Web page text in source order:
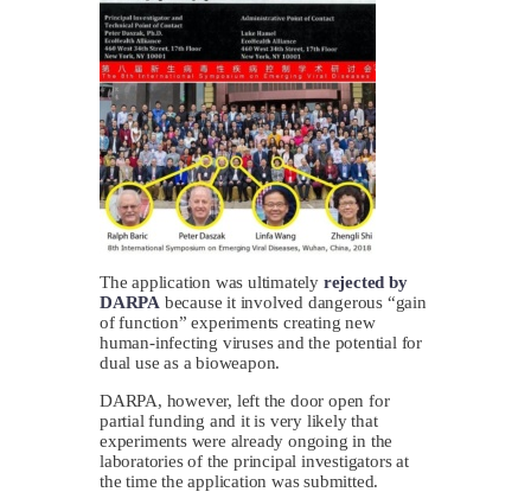
The application was ultimately rejected by
DARPA because it involved dangerous “gain
of function” experiments creating new
human-infecting viruses and the potential for
dual use as a bioweapon.
DARPA, however, left the door open for
partial funding and it is very likely that
experiments were already ongoing in the
laboratories of the principal investigators at
the time the application was submitted.